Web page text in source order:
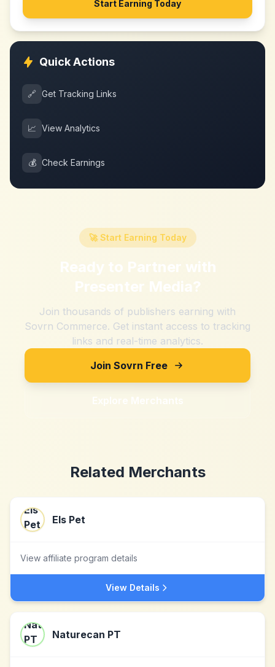
Start Earning Today
Quick Actions
🔗 Get Tracking Links
📈 View Analytics
💰 Check Earnings
🚀 Start Earning Today
Ready to Partner with
Presenter Media?
Join thousands of publishers earning with
Sovrn Commerce. Get instant access to tracking
links and real-time analytics.
Join Sovrn Free
Explore Merchants
Related Merchants
Els Pet
View affiliate program details
View Details
Naturecan PT